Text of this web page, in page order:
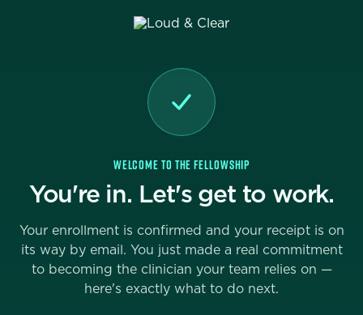
WELCOME TO THE FELLOWSHIP
You're in. Let's get to work.
Your enrollment is confirmed and your receipt is on
its way by email. You just made a real commitment
to becoming the clinician your team relies on —
here's exactly what to do next.